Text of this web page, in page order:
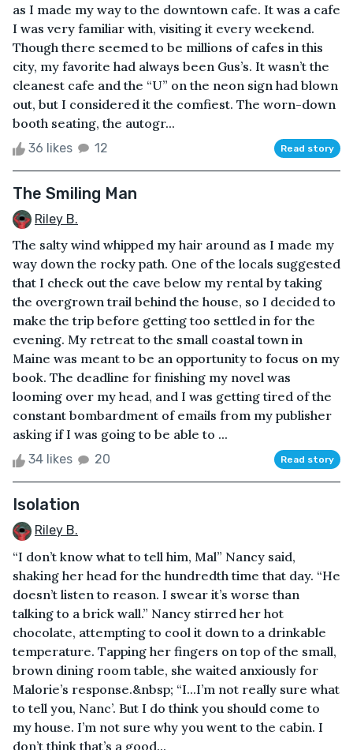
as I made my way to the downtown cafe. It was a cafe
I was very familiar with, visiting it every weekend.
Though there seemed to be millions of cafes in this
city, my favorite had always been Gus’s. It wasn’t the
cleanest cafe and the “U” on the neon sign had blown
out, but I considered it the comfiest. The worn-down
booth seating, the autogr...
36 likes 12 Read story
The Smiling Man
Riley B.
The salty wind whipped my hair around as I made my
way down the rocky path. One of the locals suggested
that I check out the cave below my rental by taking
the overgrown trail behind the house, so I decided to
make the trip before getting too settled in for the
evening. My retreat to the small coastal town in
Maine was meant to be an opportunity to focus on my
book. The deadline for finishing my novel was
looming over my head, and I was getting tired of the
constant bombardment of emails from my publisher
asking if I was going to be able to ...
34 likes 20 Read story
Isolation
Riley B.
“I don’t know what to tell him, Mal” Nancy said,
shaking her head for the hundredth time that day. “He
doesn’t listen to reason. I swear it’s worse than
talking to a brick wall.” Nancy stirred her hot
chocolate, attempting to cool it down to a drinkable
temperature. Tapping her fingers on top of the small,
brown dining room table, she waited anxiously for
Malorie’s response.&nbsp; “I...I’m not really sure what
to tell you, Nanc’. But I do think you should come to
my house. I’m not sure why you went to the cabin. I
don’t think that’s a good...